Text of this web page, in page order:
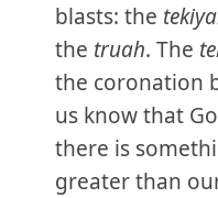
blasts: the
the truah. The
the coronation
us know that
there is
greater than